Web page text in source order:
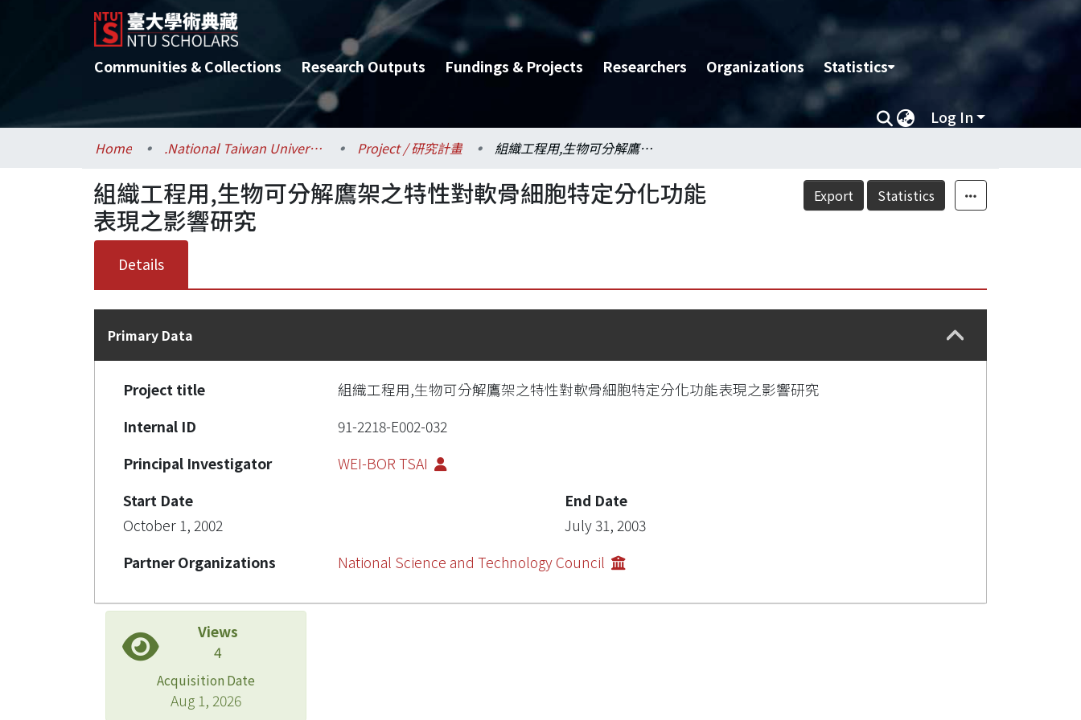
Communities & Collections Research Outputs Fundings & Projects Researchers Organizations Statistics
Log In
Home .National Taiwan University / 國立臺灣大學 Project / 研究計畫 組織工程用,生物可分解鷹架之特性對軟骨細胞特定分化功能表現之影響研究
Export Statistics
組織工程用,生物可分解鷹架之特性對軟骨細胞特定分化功能
表現之影響研究
Details
Primary Data
Project title
組織工程用,生物可分解鷹架之特性對軟骨細胞特定分化功能表現之影響研究
Internal ID
91-2218-E002-032
Principal Investigator
WEI-BOR TSAI
Start Date
October 1, 2002
End Date
July 31, 2003
Partner Organizations
National Science and Technology Council
Views
4
Acquisition Date
Aug 1, 2026